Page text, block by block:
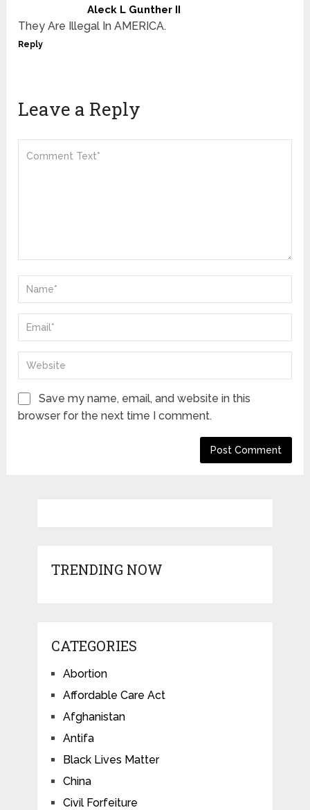
Aleck L Gunther II
They Are Illegal In AMERICA.
Reply
Leave a Reply
Save my name, email, and website in this
browser for the next time I comment.
TRENDING NOW
CATEGORIES
Abortion
Affordable Care Act
Afghanistan
Antifa
Black Lives Matter
China
Civil Forfeiture